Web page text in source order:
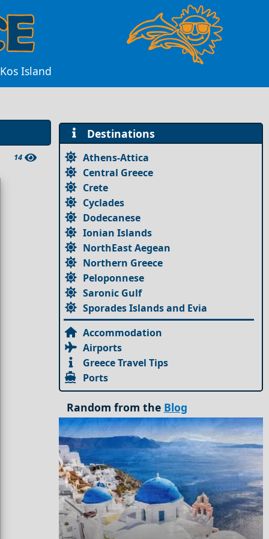
Island
14
Destinations
Athens-Attica
Central Greece
Crete
Cyclades
Dodecanese
Ionian Islands
NorthEast Aegean
Northern Greece
Peloponnese
Saronic Gulf
Sporades Islands and Evia
Accommodation
Airports
Greece Travel Tips
Ports
Random from the Blog